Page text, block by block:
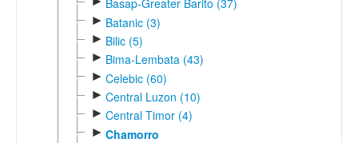
Basap-Greater Barito (37)
► Batanic (3)
► Bilic (5)
► Bima-Lembata (43)
► Celebic (60)
► Central Luzon (10)
► Central Timor (4)
► Chamorro